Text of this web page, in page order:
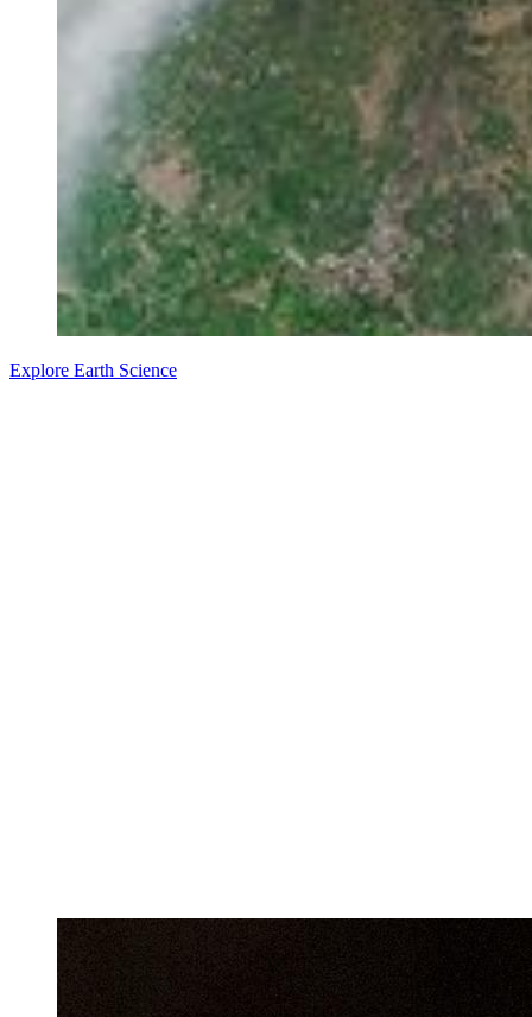
Explore Earth Science